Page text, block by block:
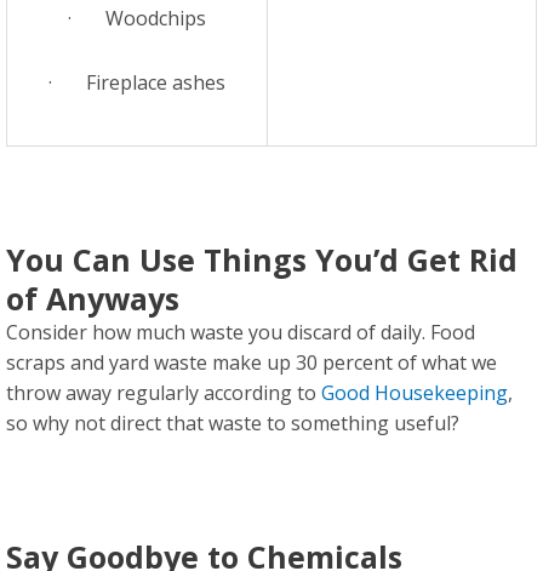
· Woodchips
· Fireplace ashes
You Can Use Things You’d Get Rid
of Anyways
Consider how much waste you discard of daily. Food
scraps and yard waste make up 30 percent of what we
throw away regularly according to Good Housekeeping,
so why not direct that waste to something useful?
Say Goodbye to Chemicals